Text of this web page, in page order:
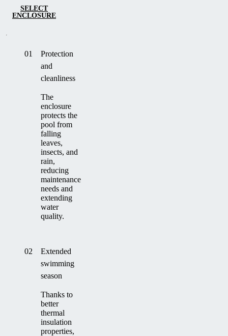
SELECT
ENCLOSURE
01
Protection
and
cleanliness
The
enclosure
protects the
pool from
falling
leaves,
insects, and
rain,
reducing
maintenance
needs and
extending
water
quality.
02
Extended
swimming
season
Thanks to
better
thermal
insulation
properties,